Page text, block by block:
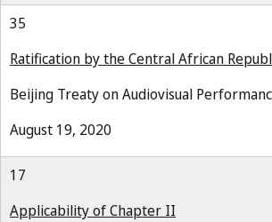
35
Ratification by the Central African
Beijing Treaty on Audiovisual
August 19, 2020
17
Applicability of Chapter II